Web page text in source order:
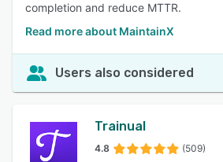
completion and reduce MTTR.
Read more about MaintainX
Users also considered
Trainual
4.8 (509)